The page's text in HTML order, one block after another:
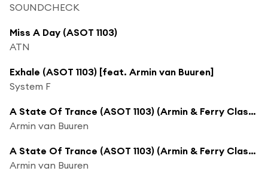
SOUNDCHECK
Miss A Day (ASOT 1103)
ATN
Exhale (ASOT 1103) [feat. Armin van Buuren]
System F
A State Of Trance (ASOT 1103) (Armin & Ferry Classic Vinyl B2B Set, Pt. 3)
Armin van Buuren
A State Of Trance (ASOT 1103) (Armin & Ferry Classic Vinyl B2B Set, Pt. 4)
Armin van Buuren